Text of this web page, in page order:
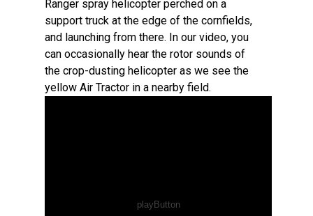
Ranger spray helicopter perched on a
support truck at the edge of the cornfields,
and launching from there. In our video, you
can occasionally hear the rotor sounds of
the crop-dusting helicopter as we see the
yellow Air Tractor in a nearby field.